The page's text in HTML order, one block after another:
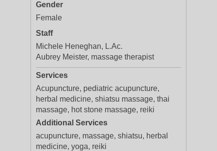
Gender
Female
Staff
Michele Heneghan, L.Ac.
Aubrey Meister, massage therapist
Services
Acupuncture, pediatric acupuncture,
herbal medicine, shiatsu massage, thai
massage, hot stone massage, reiki
Additional Services
acupuncture, massage, shiatsu, herbal
medicine, yoga, reiki